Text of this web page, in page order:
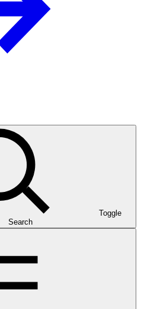
Toggle
Search